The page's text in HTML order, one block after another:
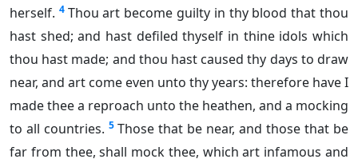
herself. 4 Thou art become guilty in thy blood that thou
hast shed; and hast defiled thyself in thine idols which
thou hast made; and thou hast caused thy days to draw
near, and art come even unto thy years: therefore have I
made thee a reproach unto the heathen, and a mocking
to all countries. 5 Those that be near, and those that be
far from thee, shall mock thee, which art infamous and